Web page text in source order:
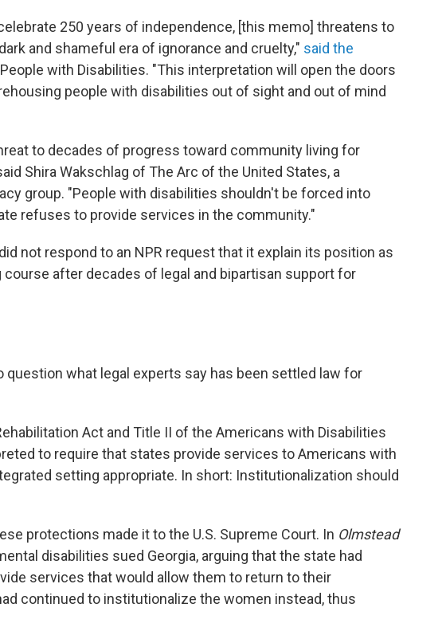
250 years of independence, [this memo] threatens to
and shameful era of ignorance and cruelty," said the
with Disabilities. "This interpretation will open the doors
people with disabilities out of sight and out of mind
to decades of progress toward community living for
Shira Wakschlag of The Arc of the United States, a
group. "People with disabilities shouldn't be forced into
refuses to provide services in the community."
not respond to an NPR request that it explain its position as
after decades of legal and bipartisan support for
question what legal experts say has been settled law for
Act and Title II of the Americans with Disabilities
to require that states provide services to Americans with
setting appropriate. In short: Institutionalization should
protections made it to the U.S. Supreme Court. In Olmstead
disabilities sued Georgia, arguing that the state had
services that would allow them to return to their
continued to institutionalize the women instead, thus